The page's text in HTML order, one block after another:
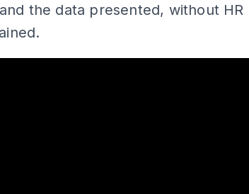
the data presented, without HR